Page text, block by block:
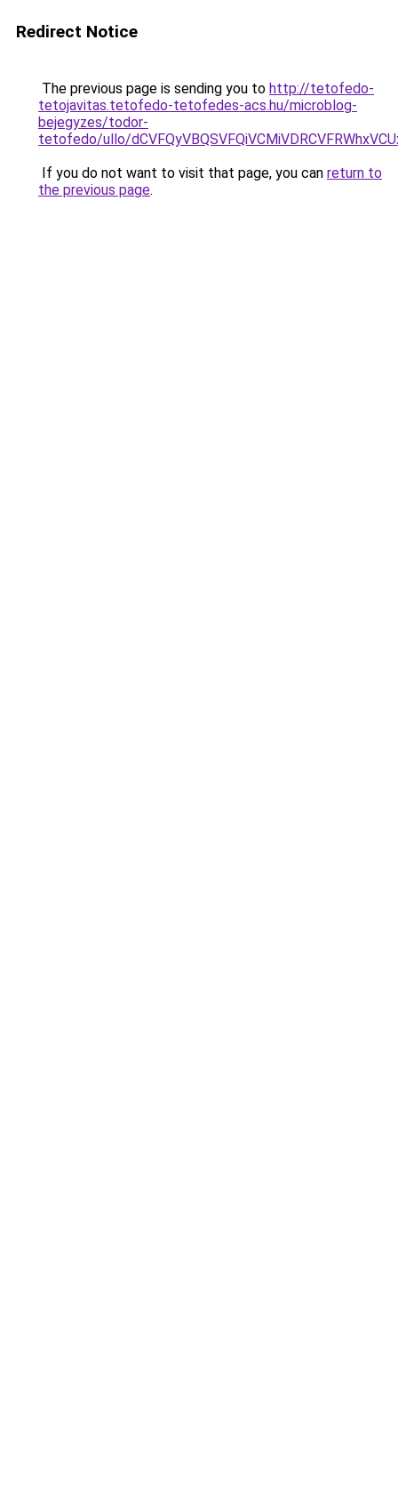
Redirect Notice
The previous page is sending you to http://tetofedo-
tetojavitas.tetofedo-tetofedes-acs.hu/microblog-
bejegyzes/todor-
tetofedo/ullo/
If you do not want to visit that page, you can return to
the previous page.